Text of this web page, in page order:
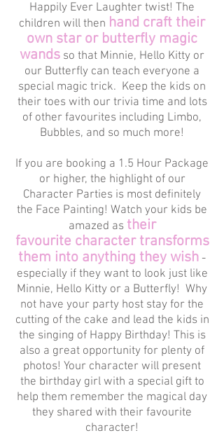
Happily Ever Laughter twist! The
children will then hand craft their
own star or butterfly magic
wands so that Minnie, Hello Kitty or
our Butterfly can teach everyone a
special magic trick. Keep the kids on
their toes with our trivia time and lots
of other favourites including Limbo,
Bubbles, and so much more!
If you are booking a 1.5 Hour Package
or higher, the highlight of our
Character Parties is most definitely
the Face Painting! Watch your kids be
amazed as their
favourite character transforms
them into anything they wish -
especially if they want to look just like
Minnie, Hello Kitty or a Butterfly! Why
not have your party host stay for the
cutting of the cake and lead the kids in
the singing of Happy Birthday! This is
also a great opportunity for plenty of
photos! Your character will present
the birthday girl with a special gift to
help them remember the magical day
they shared with their favourite
character!